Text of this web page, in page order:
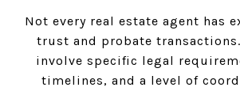
Not every real estate agent has
trust and probate transactions.
involve specific legal
timelines, and a level of